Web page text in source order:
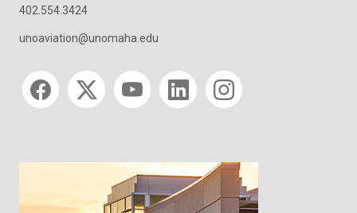
402.554.3424
unoaviation@unomaha.edu
Social media